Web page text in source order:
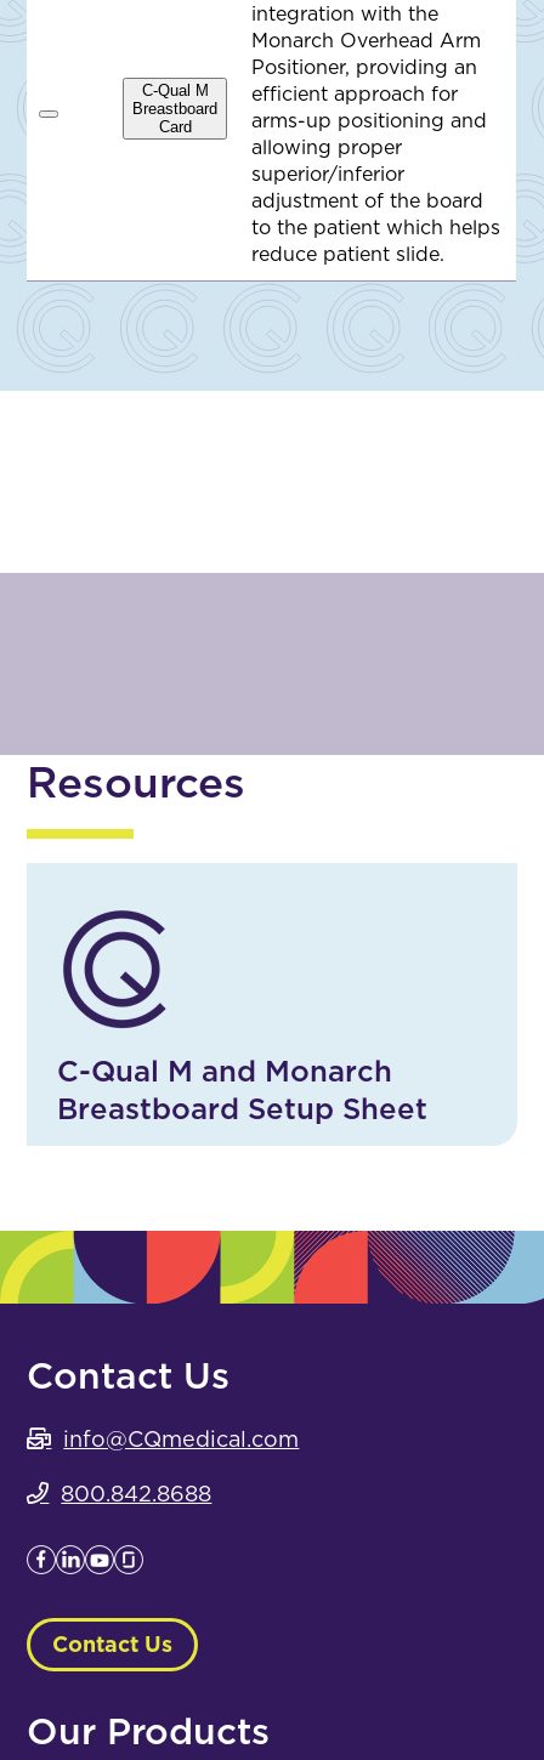
A
e
C-Qual M
Breastboard
Card
integration with the
Monarch Overhead Arm
Positioner, providing an
efficient approach for
arms-up positioning and
allowing proper
superior/inferior
adjustment of the board
to the patient which helps
reduce patient slide.
Resources
C-Qual M and Monarch
Breastboard Setup Sheet
Contact Us
info@CQmedical.com
800.842.8688
Contact Us
Our Products